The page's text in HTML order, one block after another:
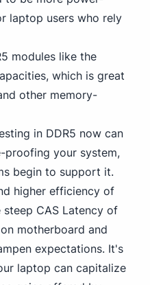
laptop users who rely
modules like the
which is great
other memory-
in DDR5 now can
proofing your system,
begin to support it.
higher efficiency of
steep CAS Latency of
motherboard and
expectations. It's
laptop can capitalize